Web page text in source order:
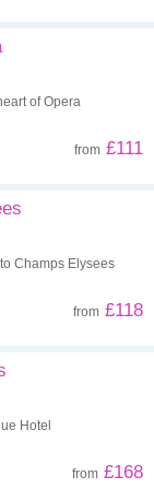
of Opera
from £111
Champs Elysees
from £118
Hotel
from £168